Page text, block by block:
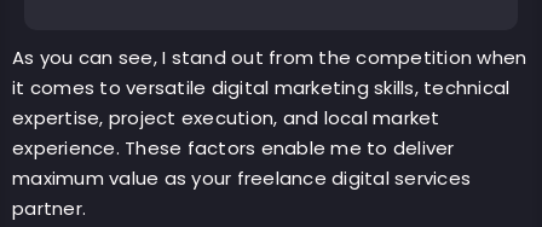
As you can see, I stand out from the competition when
it comes to versatile digital marketing skills, technical
expertise, project execution, and local market
experience. These factors enable me to deliver
maximum value as your freelance digital services
partner.